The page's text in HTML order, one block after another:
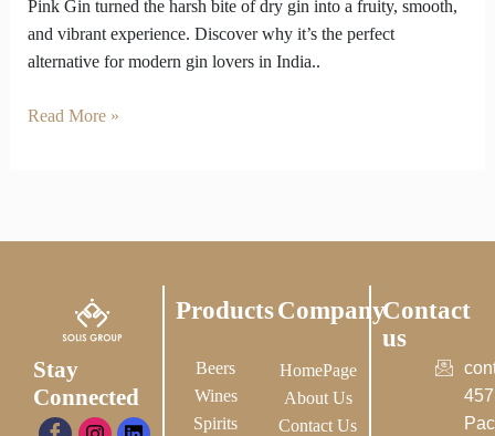
Pink Gin turned the harsh bite of dry gin into a fruity, smooth,
and vibrant experience. Discover why it’s the perfect
alternative for modern gin lovers in India..
Read More »
Stay
Connected
Products
Beers
Wines
Spirits
Company
HomePage
About Us
Contact Us
Contact
us